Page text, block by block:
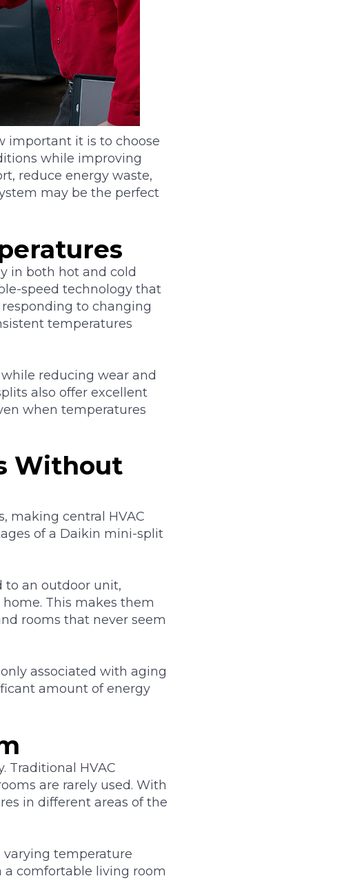
important it is to choose
while improving
reduce energy waste,
may be the perfect
in both hot and cold
speed technology that
to changing
temperatures
reducing wear and
also offer excellent
when temperatures
Without
making central HVAC
of a Daikin mini-split
to an outdoor unit,
This makes them
rooms that never seem
associated with aging
amount of energy
Traditional HVAC
are rarely used. With
in different areas of the
varying temperature
a comfortable living room